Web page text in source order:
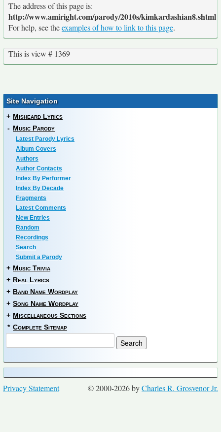
The address of this page is:
http://www.amiright.com/parody/2010s/kimkardashian8.shtml
For help, see theexamples of how to link to this page.
This is view # 1369
Site Navigation
+ Misheard Lyrics
- Music Parody
Latest Parody Lyrics
Album Covers
Authors
Author Contacts
Index By Performer
Index By Decade
Fragments
Latest Comments
New Entries
Random
Recordings
Search
Submit a Parody
+ Music Trivia
+ Real Lyrics
+ Band Name Wordplay
+ Song Name Wordplay
+ Miscellaneous Sections
* Complete Sitemap
© 2000-2026 byCharles R. Grosvenor Jr.
Privacy Statement